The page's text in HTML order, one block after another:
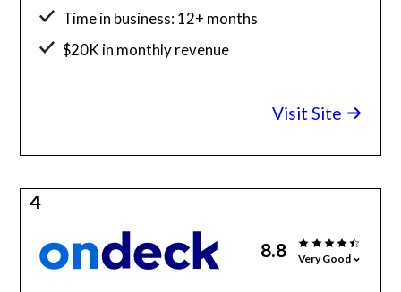
Time in business: 12+ months
$20K in monthly revenue
Visit Site
4
8.8 Very Good